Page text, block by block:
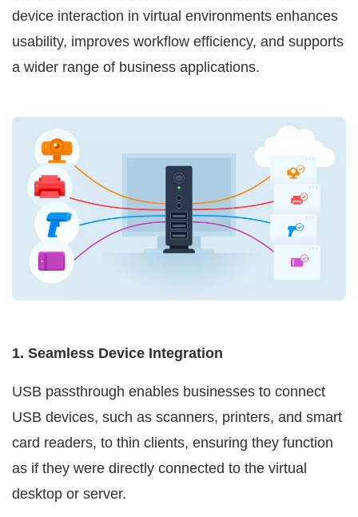
device interaction in virtual environments enhances
usability, improves workflow efficiency, and supports
a wider range of business applications.
1. Seamless Device Integration
USB passthrough enables businesses to connect
USB devices, such as scanners, printers, and smart
card readers, to thin clients, ensuring they function
as if they were directly connected to the virtual
desktop or server.